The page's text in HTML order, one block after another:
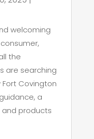
welcoming
the
are searching
Covington
a
products